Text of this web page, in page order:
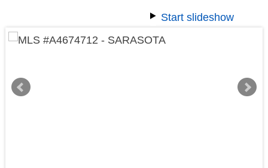
Start slideshow